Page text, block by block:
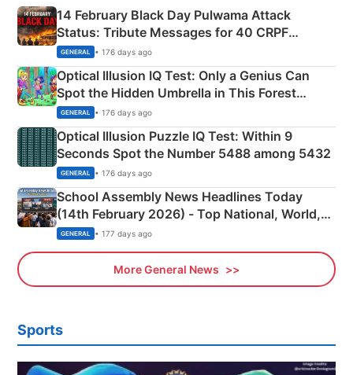
14 February Black Day Pulwama Attack
Status: Tribute Messages for 40 CRPF
Martyrs
GENERAL • 176 days ago
Optical Illusion IQ Test: Only a Genius Can
Spot the Hidden Umbrella in This Forest
Camping Scene
GENERAL • 176 days ago
Optical Illusion Puzzle IQ Test: Within 9
Seconds Spot the Number 5488 among 5432
GENERAL • 176 days ago
School Assembly News Headlines Today
(14th February 2026) - Top National, World,
Sports, Business News Updates
GENERAL • 177 days ago
More General News
Sports